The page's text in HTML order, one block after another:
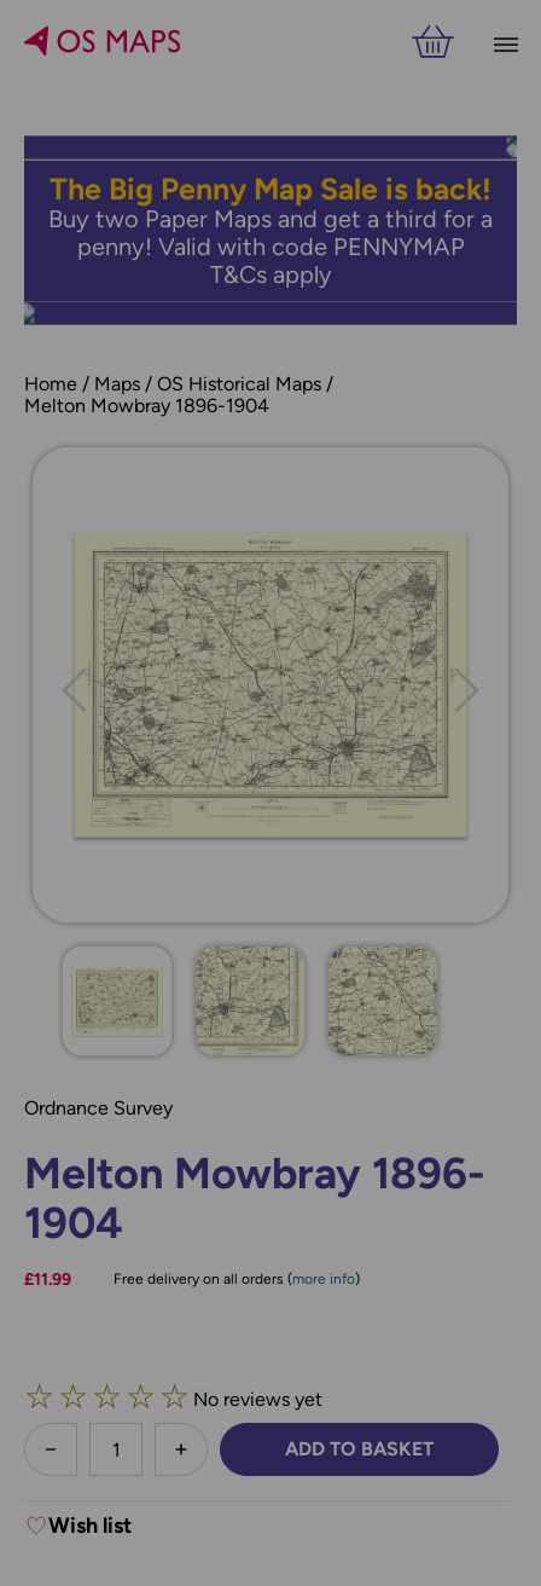
The Big Penny Map Sale is back!
Buy two Paper Maps and get a third for a
penny! Valid with code PENNYMAP
T&Cs apply
Home Maps
OS Historical Maps
Melton Mowbray 1896-1904
Ordnance Survey
Melton Mowbray 1896-
1904
£11.99 Free delivery on all orders (more info)
☆ ☆ ☆ ☆ ☆ No reviews yet
less
DECREASE QUANTITY:INCREASE QUANTITY:
ADD TO BASKET
Wish list